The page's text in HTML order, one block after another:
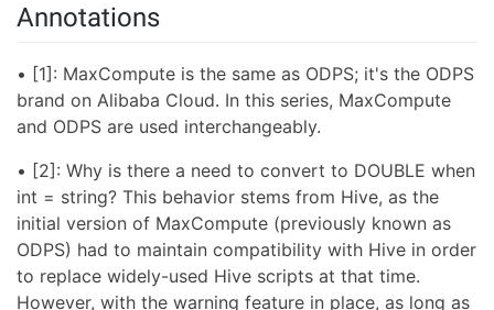
Annotations
• [1]: MaxCompute is the same as ODPS; it's the ODPS
brand on Alibaba Cloud. In this series, MaxCompute
and ODPS are used interchangeably.
• [2]: Why is there a need to convert to DOUBLE when
int = string? This behavior stems from Hive, as the
initial version of MaxCompute (previously known as
ODPS) had to maintain compatibility with Hive in order
to replace widely-used Hive scripts at that time.
However, with the warning feature in place, as long as